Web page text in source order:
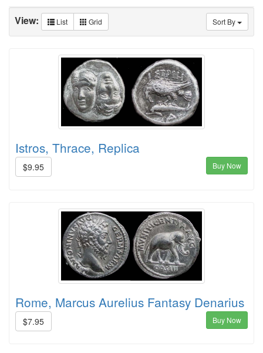
Sort By
View: List Grid
Istros, Thrace, Replica
$9.95 Buy Now
Rome, Marcus Aurelius Fantasy Denarius
$7.95 Buy Now